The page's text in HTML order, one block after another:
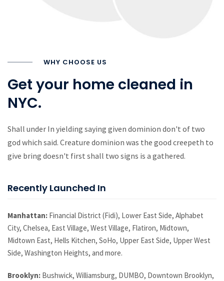
WHY CHOOSE US
Get your home cleaned in
NYC.
Shall under In yielding saying given dominion don't of two
god which said. Creature dominion was the good creepeth to
give bring doesn't first shall two signs is a gathered.
Recently Launched In
Manhattan: Financial District (Fidi), Lower East Side, Alphabet
City, Chelsea, East Village, West Village, Flatiron, Midtown,
Midtown East, Hells Kitchen, SoHo, Upper East Side, Upper West
Side, Washington Heights, and more.
Brooklyn: Bushwick, Williamsburg, DUMBO, Downtown Brooklyn,